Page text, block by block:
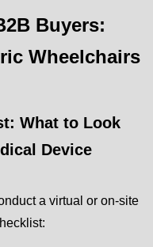
Buyers:
Wheelchairs
What to Look
Device
a virtual or on-site